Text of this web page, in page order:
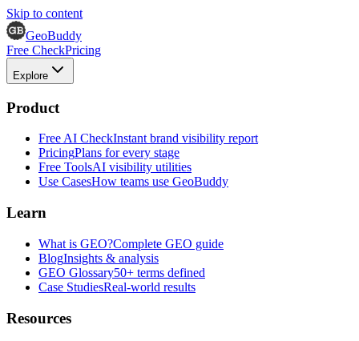
Skip to content
GeoBuddy
Free CheckPricing
Explore
Product
Free AI CheckInstant brand visibility report
PricingPlans for every stage
Free ToolsAI visibility utilities
Use CasesHow teams use GeoBuddy
Learn
What is GEO?Complete GEO guide
BlogInsights & analysis
GEO Glossary50+ terms defined
Case StudiesReal-world results
Resources